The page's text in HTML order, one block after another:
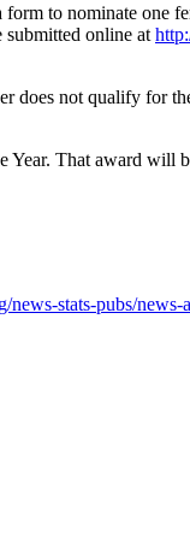
to nominate one
submitted online at
does not qualify for
That award will
news-stats-pubs/